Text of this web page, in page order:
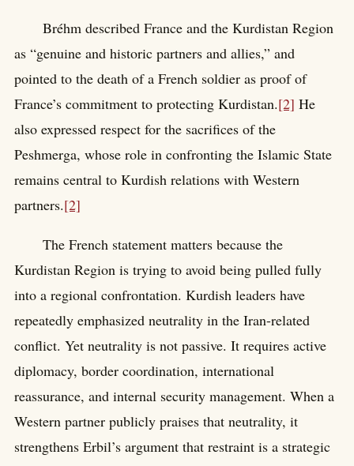
Bréhm described France and the Kurdistan Region
as “genuine and historic partners and allies,” and
pointed to the death of a French soldier as proof of
France’s commitment to protecting Kurdistan.[2] He
also expressed respect for the sacrifices of the
Peshmerga, whose role in confronting the Islamic State
remains central to Kurdish relations with Western
partners.[2]
The French statement matters because the
Kurdistan Region is trying to avoid being pulled fully
into a regional confrontation. Kurdish leaders have
repeatedly emphasized neutrality in the Iran-related
conflict. Yet neutrality is not passive. It requires active
diplomacy, border coordination, international
reassurance, and internal security management. When a
Western partner publicly praises that neutrality, it
strengthens Erbil’s argument that restraint is a strategic